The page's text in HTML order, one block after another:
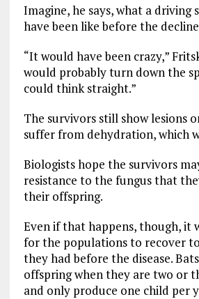
Imagine, he says, what a driving
have been like before the
“It would have been crazy,”
would probably turn down the
could think straight.”
The survivors still show lesions
suffer from dehydration, which
Biologists hope the survivors
resistance to the fungus that
their offspring.
Even if that happens, though, it
for the populations to recover
they had before the disease.
offspring when they are two or
and only produce one child per